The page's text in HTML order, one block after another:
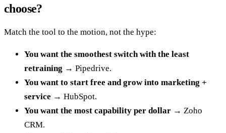
choose?
Match the tool to the motion, not the hype:
You want the smoothest switch with the least
retraining → Pipedrive.
You want to start free and grow into marketing +
service → HubSpot.
You want the most capability per dollar → Zoho
CRM.